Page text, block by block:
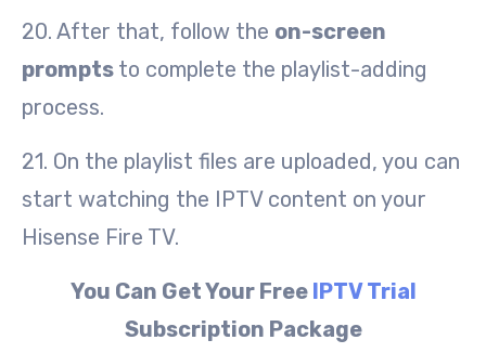
20. After that, follow the on-screen
prompts to complete the playlist-adding
process.
21. On the playlist files are uploaded, you can
start watching the IPTV content on your
Hisense Fire TV.
You Can Get Your Free IPTV Trial
Subscription Package